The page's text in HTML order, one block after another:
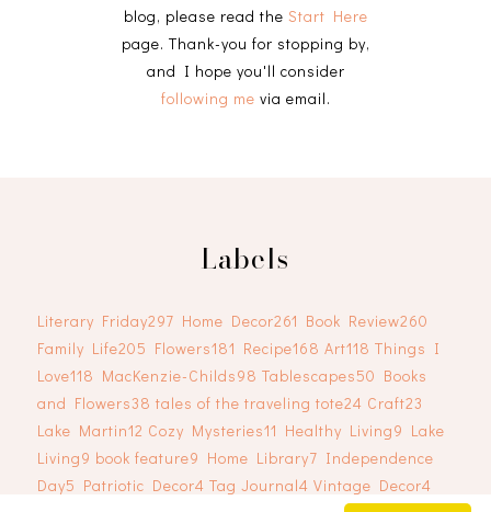
blog, please read the Start Here
page. Thank-you for stopping by,
and I hope you'll consider
following me via email.
Labels
Literary Friday297 Home Decor261 Book Review260
Family Life205 Flowers181 Recipe168 Art118 Things I
Love118 MacKenzie-Childs98 Tablescapes50 Books
and Flowers38 tales of the traveling tote24 Craft23
Lake Martin12 Cozy Mysteries11 Healthy Living9 Lake
Living9 book feature9 Home Library7 Independence
Day5 Patriotic Decor4 Tag Journal4 Vintage Decor4